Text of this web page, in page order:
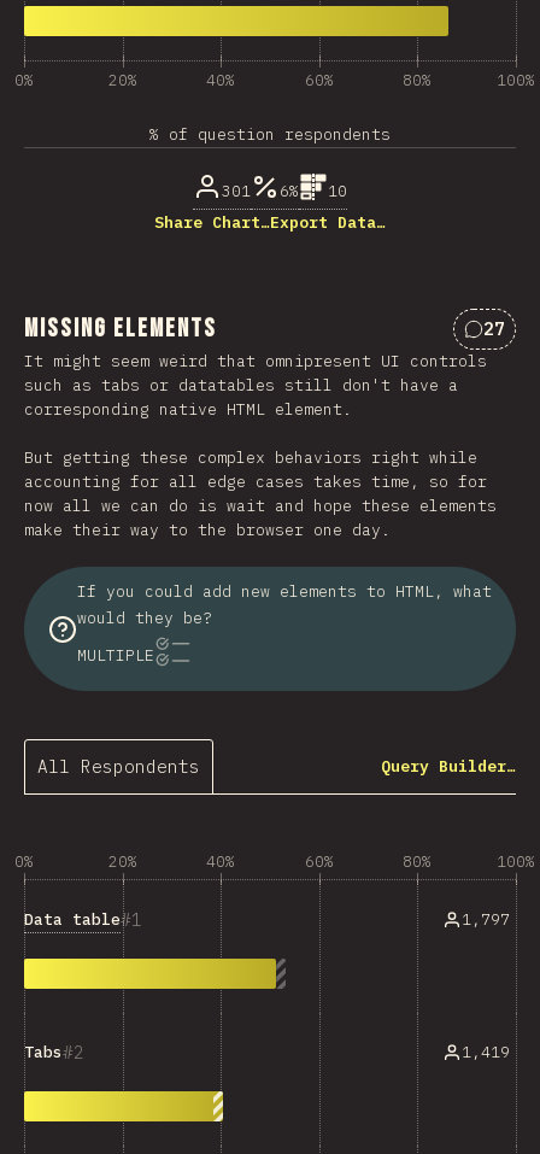
0% 20% 40% 60% 80% 100%
% of question respondents
301 6%
10
Share Chart…Export Data…
Missing Elements 27
It might seem weird that omnipresent UI controls
such as tabs or datatables still don't have a
corresponding native HTML element.
But getting these complex behaviors right while
accounting for all edge cases takes time, so for
now all we can do is wait and hope these elements
make their way to the browser one day.
If you could add new elements to HTML, what
would they be?
MULTIPLE
All Respondents Query Builder…
0% 20% 40% 60% 80% 100%
1
Data table 1,797
2
Tabs 1,419